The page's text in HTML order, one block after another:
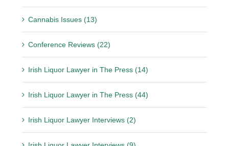
Cannabis Issues (13)
Conference Reviews (22)
Irish Liquor Lawyer in The Press (14)
Irish Liquor Lawyer in The Press (44)
Irish Liquor Lawyer Interviews (2)